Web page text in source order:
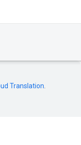
Translation